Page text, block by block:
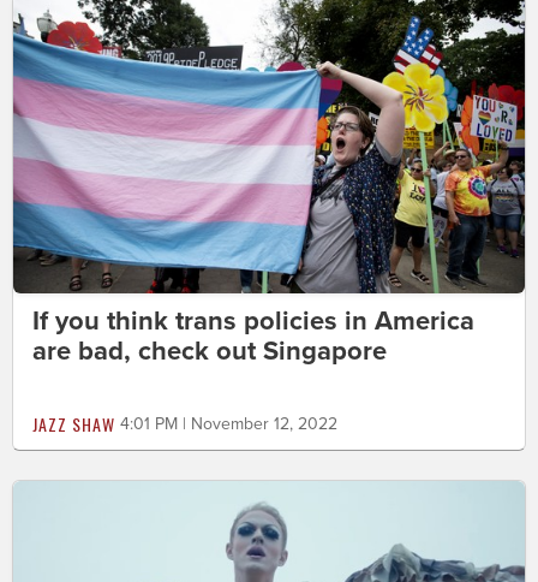
If you think trans policies in America
are bad, check out Singapore
JAZZ SHAW 4:01 PM | November 12, 2022